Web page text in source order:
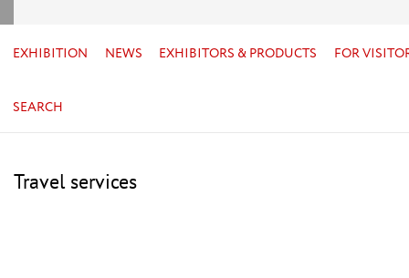
EXHIBITION NEWS EXHIBITORS & PRODUCTS FOR
SEARCH
Travel services